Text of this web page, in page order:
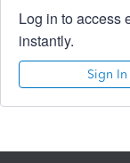
Log in to access
instantly.
Sign In